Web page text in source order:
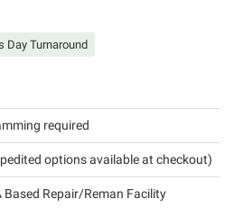
Day Turnaround
required
options available at checkout)
Based Repair/Reman Facility